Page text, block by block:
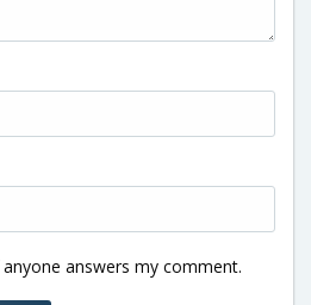
answers my comment.